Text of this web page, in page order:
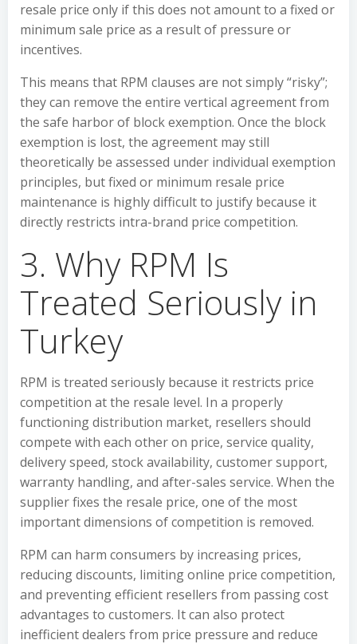
resale price only if this does not amount to a fixed or
minimum sale price as a result of pressure or
incentives.
This means that RPM clauses are not simply “risky”;
they can remove the entire vertical agreement from
the safe harbor of block exemption. Once the block
exemption is lost, the agreement may still
theoretically be assessed under individual exemption
principles, but fixed or minimum resale price
maintenance is highly difficult to justify because it
directly restricts intra-brand price competition.
3. Why RPM Is
Treated Seriously in
Turkey
RPM is treated seriously because it restricts price
competition at the resale level. In a properly
functioning distribution market, resellers should
compete with each other on price, service quality,
delivery speed, stock availability, customer support,
warranty handling, and after-sales service. When the
supplier fixes the resale price, one of the most
important dimensions of competition is removed.
RPM can harm consumers by increasing prices,
reducing discounts, limiting online price competition,
and preventing efficient resellers from passing cost
advantages to customers. It can also protect
inefficient dealers from price pressure and reduce